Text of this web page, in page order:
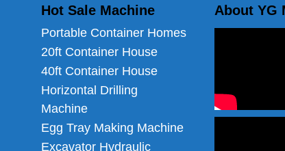
Hot Sale Machine
Portable Container Homes
20ft Container House
40ft Container House
Horizontal Drilling
Machine
Egg Tray Making Machine
Excavator Hydraulic
About YG